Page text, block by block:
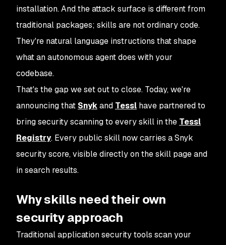
installation. And the attack surface is different from
traditional packages; skills are not ordinary code.
They're natural language instructions that shape
what an autonomous agent does with your
codebase.
That's the gap we set out to close. Today, we're
announcing that Snykand Tessl have partnered to
bring security scanning to every skill in the Tessl
Registry. Every public skill now carries a Snyk
security score, visible directly on the skill page and
in search results.
Why skills need their own
security approach
Traditional application security tools scan your